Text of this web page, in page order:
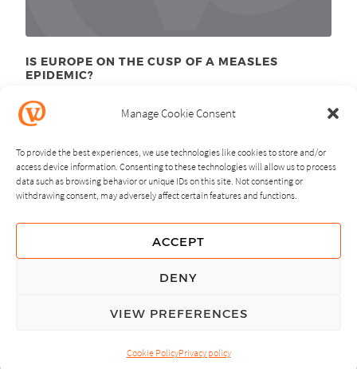
Manage Cookie Consent
To provide the best experiences, we use technologies like cookies to store and/or
access device information. Consenting to these technologies will allow us to process
data such as browsing behavior or unique IDs on this site. Not consenting or
withdrawing consent, may adversely affect certain features and functions.
ACCEPT
DENY
VIEW PREFERENCES
Cookie PolicyPrivacy policy
IS EUROPE ON THE CUSP OF A MEASLES
EPIDEMIC?
NEXT PREVIOUS